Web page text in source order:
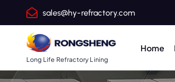
sales@hy-refractory.com
Long Life Refractory Lining
Home